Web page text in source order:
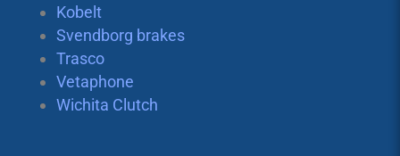
Kobelt
Svendborg brakes
Trasco
Vetaphone
Wichita Clutch